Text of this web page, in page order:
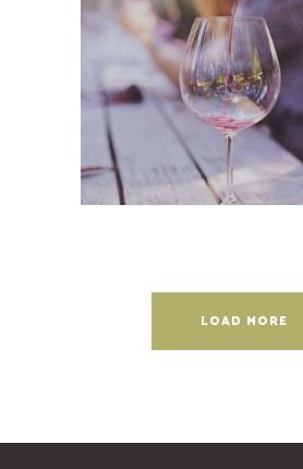
Wineyards
Photography
LOAD MORE